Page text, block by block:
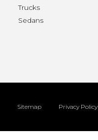
Trucks
Sedans
Sitemap Privacy Policy